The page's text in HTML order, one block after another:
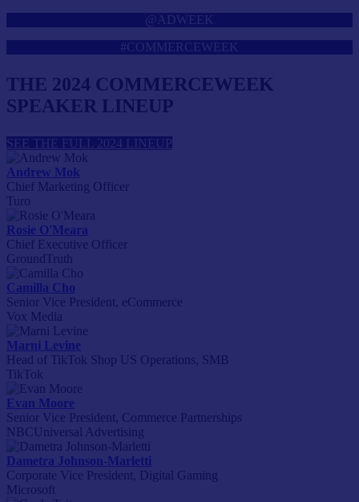
@ADWEEK
#COMMERCEWEEK
THE 2024 COMMERCEWEEK
SPEAKER LINEUP
SEE THE FULL 2024 LINEUP
Andrew Mok
Chief Marketing Officer
Turo
Rosie O'Meara
Chief Executive Officer
GroundTruth
Camilla Cho
Senior Vice President, eCommerce
Vox Media
Marni Levine
Head of TikTok Shop US Operations, SMB
TikTok
Evan Moore
Senior Vice President, Commerce Partnerships
NBCUniversal Advertising
Dametra Johnson-Marletti
Corporate Vice President, Digital Gaming
Microsoft